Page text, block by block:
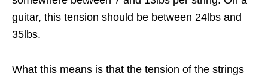
guitar, this tension should be between 24lbs and
35lbs.
What this means is that the tension of the strings